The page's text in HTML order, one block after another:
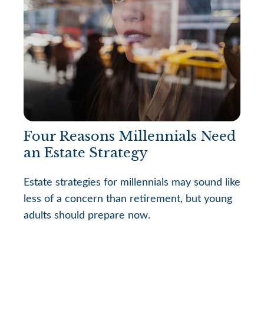
Four Reasons Millennials Need
an Estate Strategy
Estate strategies for millennials may sound like
less of a concern than retirement, but young
adults should prepare now.